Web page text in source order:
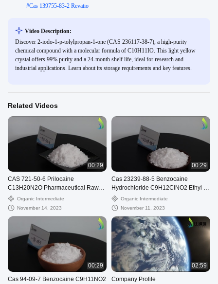
#Cas 139755-83-2 Revatio
Video Description:
Discover 2-iodo-1-p-tolylpropan-1-one (CAS 236117-38-7), a high-purity
chemical compound with a molecular formula of C10H11IO. This light yellow
crystal offers 99% purity and a 24-month shelf life, ideal for research and
industrial applications. Learn about its storage requirements and key features.
Related Videos
00:29
CAS 721-50-6 Prilocaine
C13H20N2O Pharmaceutical Raw
Materials Citanest White Powder
Organic Intermediate
November 14, 2023
00:29
Cas 23239-88-5 Benzocaine
Hydrochloride C9H12ClNO2 Ethyl 4-
Aminobenzoate Hydrochloride
Organic Intermediate
November 11, 2023
00:29
Cas 94-09-7 Benzocaine C9H11NO2
02:59
Company Profile